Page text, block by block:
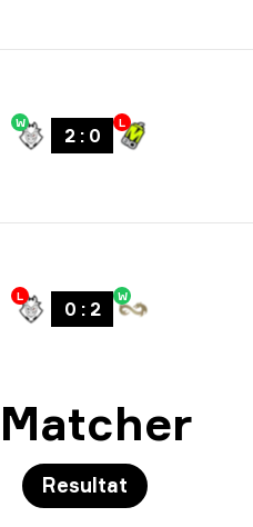
W
2: 0
L
L
0 : 2
W
Matcher
Resultat